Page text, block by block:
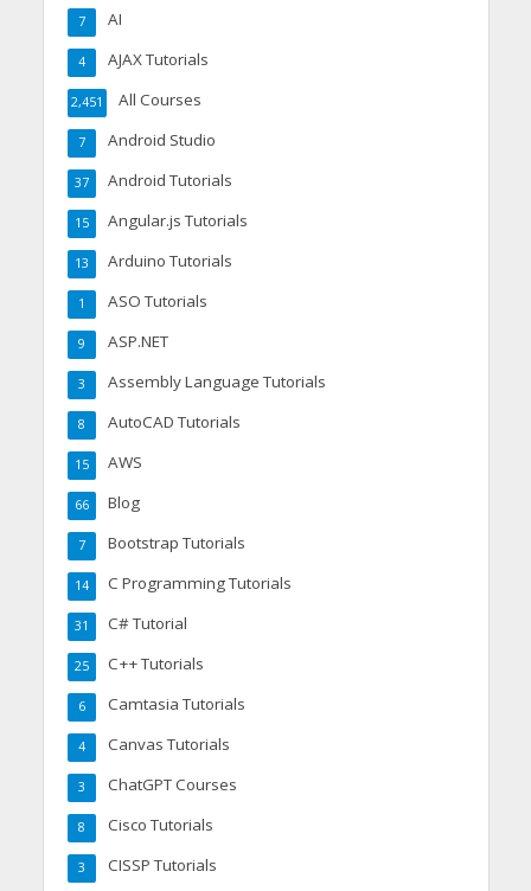
AI
7
AJAX Tutorials
4
All Courses
2,451
Android Studio
7
Android Tutorials
37
Angular.js Tutorials
15
Arduino Tutorials
13
ASO Tutorials
1
ASP.NET
9
Assembly Language Tutorials
3
AutoCAD Tutorials
8
AWS
15
Blog
66
Bootstrap Tutorials
7
C Programming Tutorials
14
C# Tutorial
31
C++ Tutorials
25
Camtasia Tutorials
6
Canvas Tutorials
4
ChatGPT Courses
3
Cisco Tutorials
8
CISSP Tutorials
3